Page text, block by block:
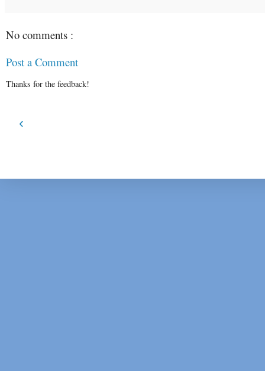
No comments :
Post a Comment
Thanks for the feedback!
‹